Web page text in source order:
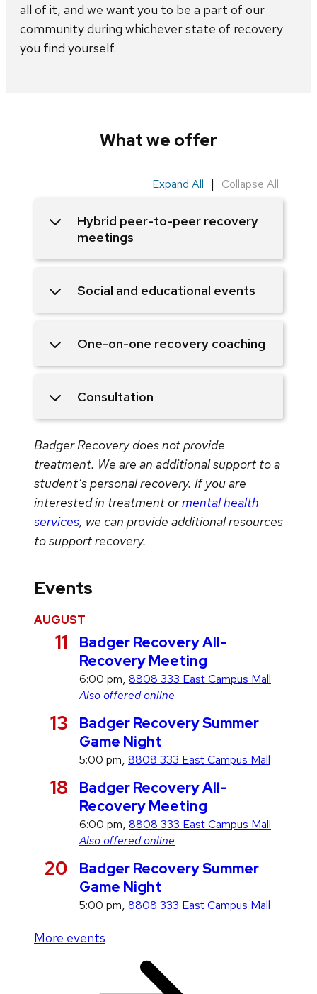
all of it, and we want you to be a part of our
community during whichever state of recovery
you find yourself.
What we offer
Expand All | Collapse All
Hybrid peer-to-peer recovery
meetings
Social and educational events
One-on-one recovery coaching
Consultation
Badger Recovery does not provide
treatment. We are an additional support to a
student’s personal recovery. If you are
interested in treatment ormental health
services, we can provide additional resources
to support recovery.
Events
AUGUST
A
s
t
11
Badger Recovery All-
Recovery Meeting
6:00 pm, 8808 333 East Campus Mall
Also offered online
A
u
s
13
Badger Recovery Summer
Game Night
5:00 pm, 8808 333 East Campus Mall
A
s
t
18
Badger Recovery All-
Recovery Meeting
6:00 pm, 8808 333 East Campus Mall
Also offered online
A
s
20
Badger Recovery Summer
Game Night
5:00 pm, 8808 333 East Campus Mall
More events